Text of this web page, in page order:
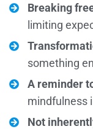
Breaking
limiting
something
A reminder
mindfulness
Not